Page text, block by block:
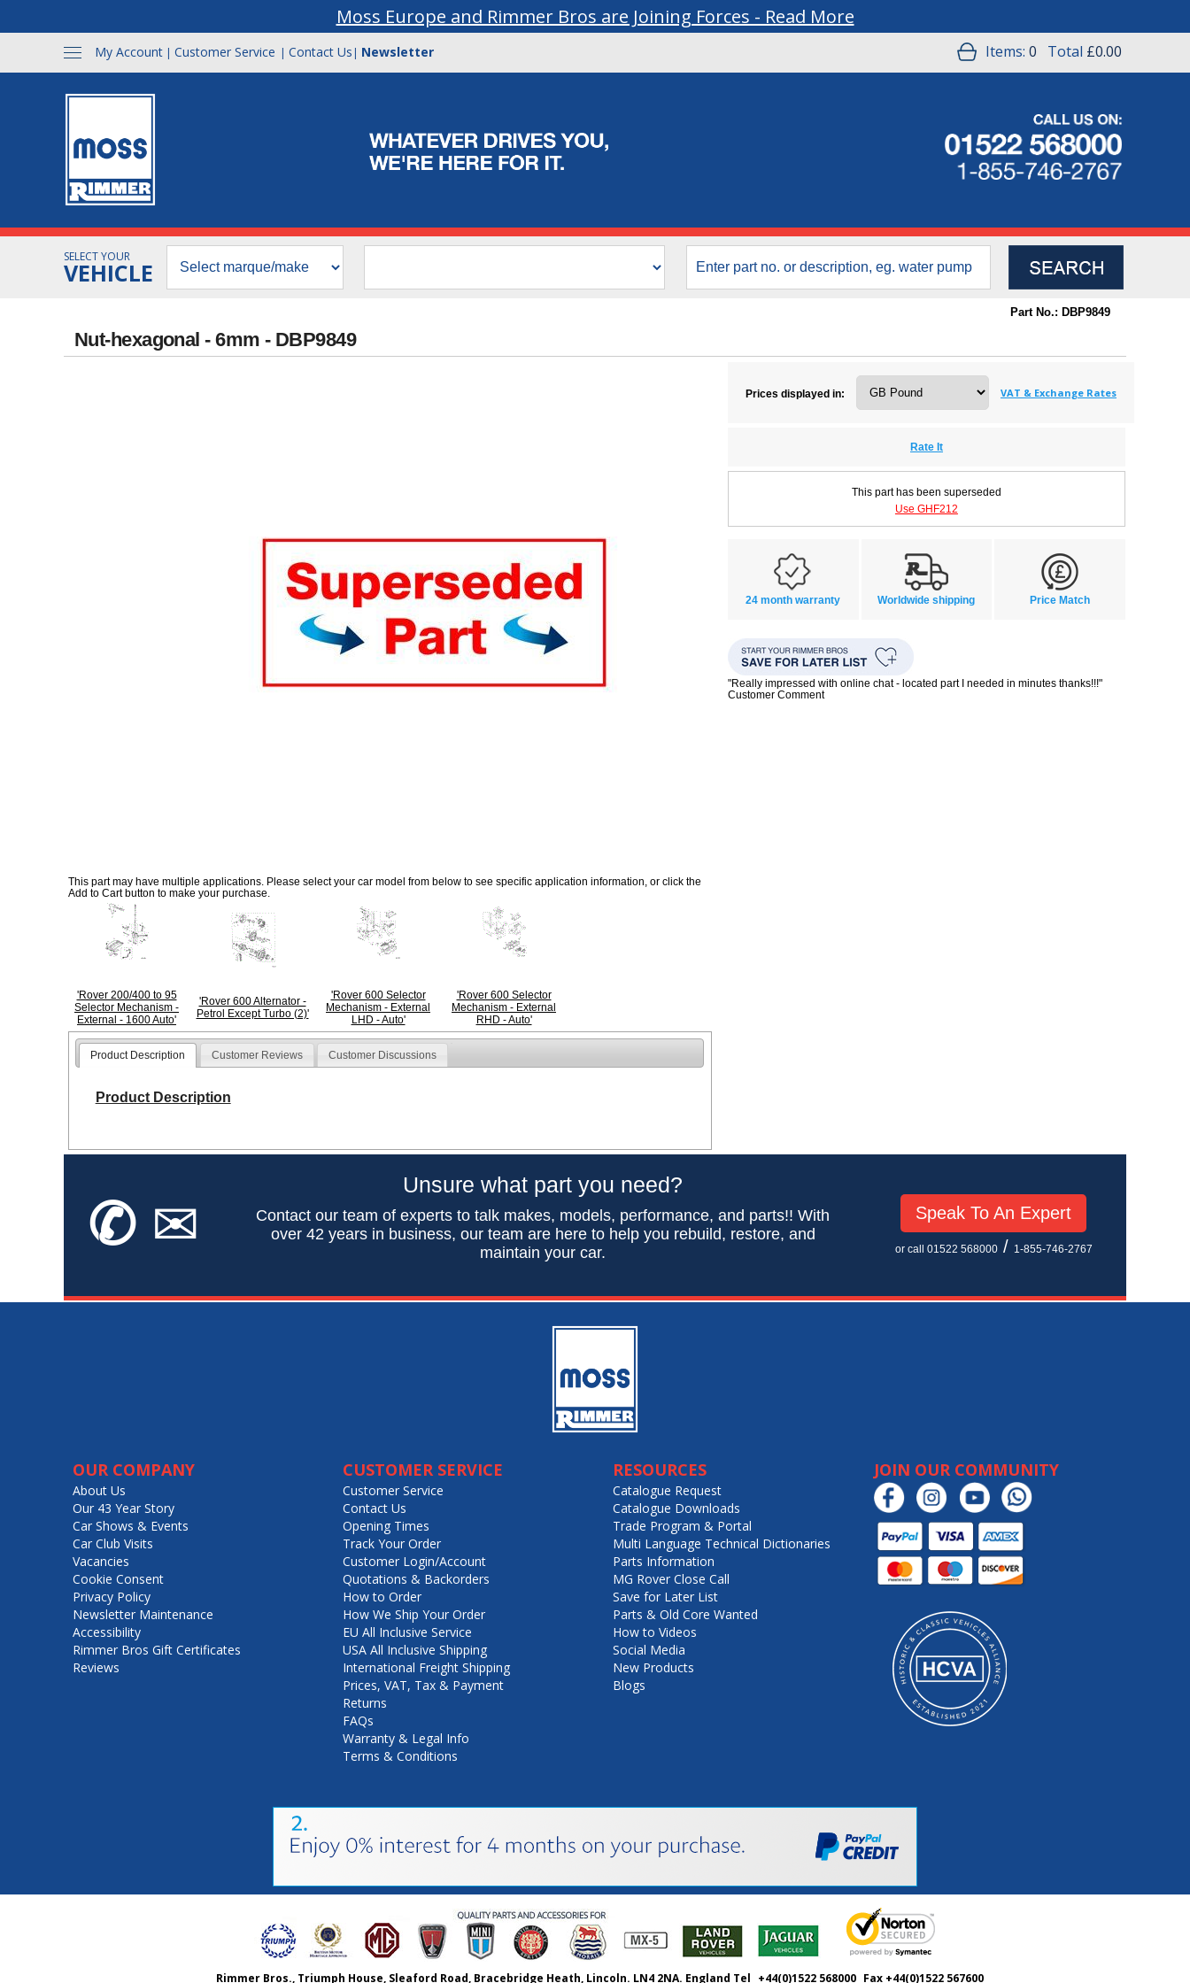
Moss Europe and Rimmer Bros are Joining Forces - Read More
My Account | Customer Service | Contact Us | Newsletter Items: 0 Total £0.00
SELECT YOUR
VEHICLE
Part No.: DBP9849
Nut-hexagonal - 6mm - DBP9849
This part may have multiple applications. Please select your car model from below to see specific application information, or click the
Add to Cart button to make your purchase.
'Rover 200/400 to 95
Selector Mechanism -
External - 1600 Auto'
'Rover 600 Alternator -
Petrol Except Turbo (2)'
'Rover 600 Selector
Mechanism - External
LHD - Auto'
'Rover 600 Selector
Mechanism - External
RHD - Auto'
Product Description Customer Reviews Customer Discussions
Product Description
Prices displayed in: VAT & Exchange Rates
Rate It
This part has been superseded
Use GHF212
24 month warranty Worldwide shipping Price Match
"Really impressed with online chat - located part I needed in minutes thanks!!!"
Customer Comment
✆✉
Unsure what part you need?
Contact our team of experts to talk makes, models, performance, and parts!! With
over 42 years in business, our team are here to help you rebuild, restore, and
maintain your car.
Speak To An Expert
or call 01522 568000/ 1-855-746-2767
OUR COMPANY
About Us
Our 43 Year Story
Car Shows & Events
Car Club Visits
Vacancies
Cookie Consent
Privacy Policy
Newsletter Maintenance
Accessibility
Rimmer Bros Gift Certificates
Reviews
CUSTOMER SERVICE
Customer Service
Contact Us
Opening Times
Track Your Order
Customer Login/Account
Quotations & Backorders
How to Order
How We Ship Your Order
EU All Inclusive Service
USA All Inclusive Shipping
International Freight Shipping
Prices, VAT, Tax & Payment
Returns
FAQs
Warranty & Legal Info
Terms & Conditions
RESOURCES
Catalogue Request
Catalogue Downloads
Trade Program & Portal
Multi Language Technical Dictionaries
Parts Information
MG Rover Close Call
Save for Later List
Parts & Old Core Wanted
How to Videos
Social Media
New Products
Blogs
JOIN OUR COMMUNITY
Rimmer Bros., Triumph House, Sleaford Road, Bracebridge Heath, Lincoln. LN4 2NA. England Tel +44(0)1522 568000 Fax +44(0)1522 567600